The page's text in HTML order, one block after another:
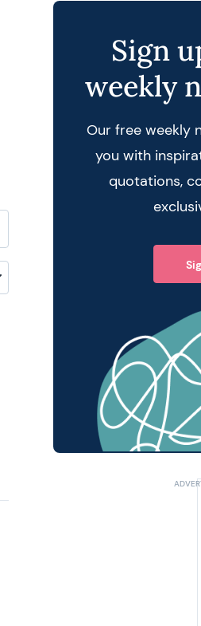
search query
Sign
weekly
Our free weekly
you with
quotations,